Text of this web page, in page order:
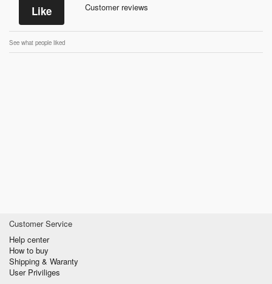
Like Customer reviews
See what people liked
Customer Service
Help center
How to buy
Shipping & Waranty
User Priviliges